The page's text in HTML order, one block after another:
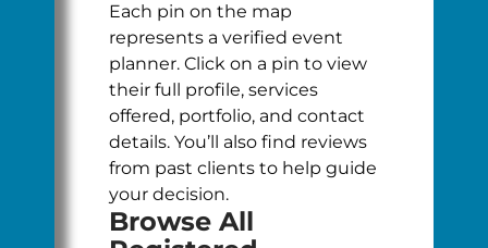
Each pin on the map
represents a verified event
planner. Click on a pin to view
their full profile, services
offered, portfolio, and contact
details. You’ll also find reviews
from past clients to help guide
your decision.
Browse All